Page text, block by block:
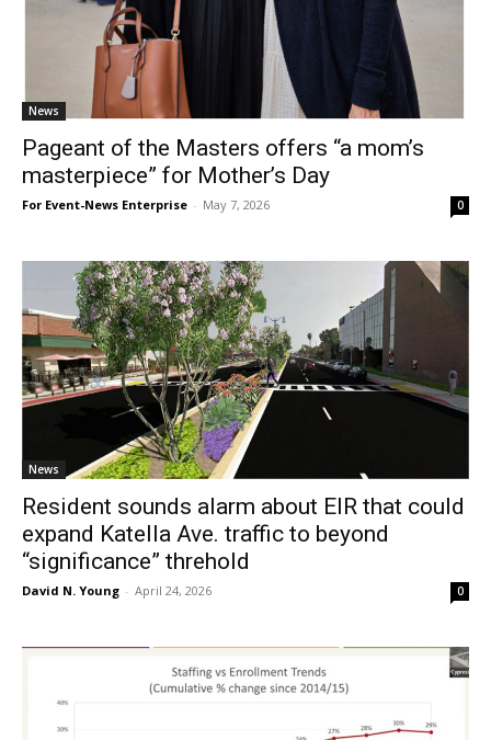
News
Pageant of the Masters offers “a mom’s
masterpiece” for Mother’s Day
For Event-News Enterprise - May 7, 2026 0
News
Resident sounds alarm about EIR that could
expand Katella Ave. traffic to beyond
“significance” threhold
David N. Young - April 24, 2026 0